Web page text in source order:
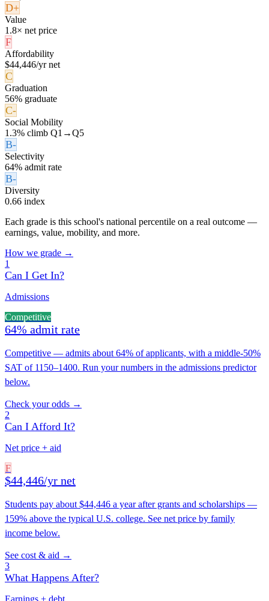
D+
Value
1.8× net price
F
Affordability
$44,446/yr net
C
Graduation
56% graduate
C-
Social Mobility
1.3% climb Q1→Q5
B-
Selectivity
64% admit rate
B-
Diversity
0.66 index
Each grade is this school's national percentile on a real outcome —
earnings, value, mobility, and more.
How we grade →
1
Can I Get In?
Admissions
Competitive
64% admit rate
Competitive — admits about 64% of applicants, with a middle-50%
SAT of 1150–1400. Run your numbers in the admissions predictor
below.
Check your odds →
2
Can I Afford It?
Net price + aid
F
$44,446/yr net
Students pay about $44,446 a year after grants and scholarships —
159% above the typical U.S. college. See net price by family
income below.
See cost & aid →
3
What Happens After?
Earnings + debt